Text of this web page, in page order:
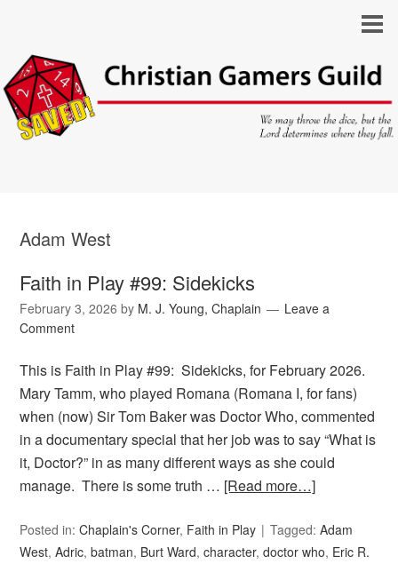
Adam West
Faith in Play #99: Sidekicks
February 3, 2026 by M. J. Young, Chaplain
Leave a
Comment
This is Faith in Play #99: Sidekicks, for February 2026.
Mary Tamm, who played Romana (Romana I, for fans)
when (now) Sir Tom Baker was Doctor Who, commented
in a documentary special that her job was to say “What is
it, Doctor?” in as many different ways as she could
manage. There is some truth … [Read more…]
Posted in:Chaplain's Corner, Faith in Play Tagged:Adam
West,Adric,batman, Burt Ward,character,doctor who, Eric R.